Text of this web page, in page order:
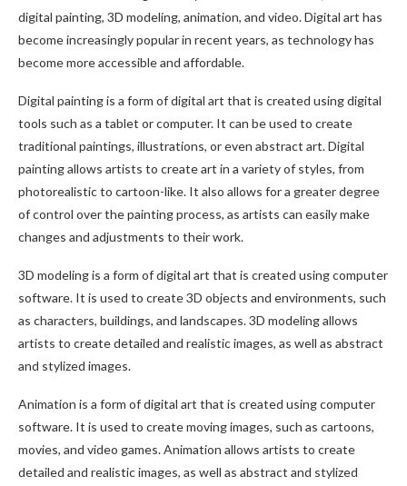
digital painting, 3D modeling, animation, and video. Digital art has
become increasingly popular in recent years, as technology has
become more accessible and affordable.
Digital painting is a form of digital art that is created using digital
tools such as a tablet or computer. It can be used to create
traditional paintings, illustrations, or even abstract art. Digital
painting allows artists to create art in a variety of styles, from
photorealistic to cartoon-like. It also allows for a greater degree
of control over the painting process, as artists can easily make
changes and adjustments to their work.
3D modeling is a form of digital art that is created using computer
software. It is used to create 3D objects and environments, such
as characters, buildings, and landscapes. 3D modeling allows
artists to create detailed and realistic images, as well as abstract
and stylized images.
Animation is a form of digital art that is created using computer
software. It is used to create moving images, such as cartoons,
movies, and video games. Animation allows artists to create
detailed and realistic images, as well as abstract and stylized